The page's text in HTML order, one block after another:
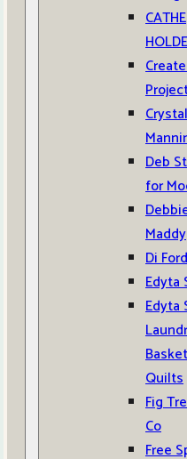
CATHE
Crystal
Deb
for
Maddy
Di
Edyta
Edyta
Basket
Quilts
Fig
Co
Free